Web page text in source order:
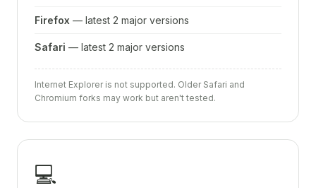
Firefox — latest 2 major versions
Safari — latest 2 major versions
Internet Explorer is not supported. Older Safari and
Chromium forks may work but aren't tested.
💻